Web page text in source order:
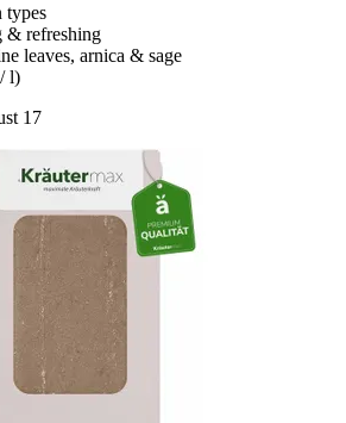
types
& refreshing
leaves, arnica & sage
l)
17